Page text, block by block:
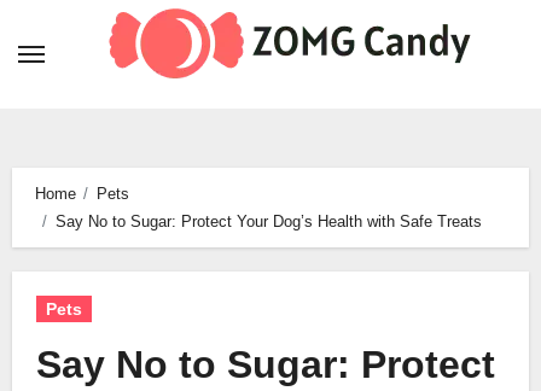
Home
Pets
Say No to Sugar: Protect Your Dog’s Health with Safe Treats
Pets
Say No to Sugar: Protect